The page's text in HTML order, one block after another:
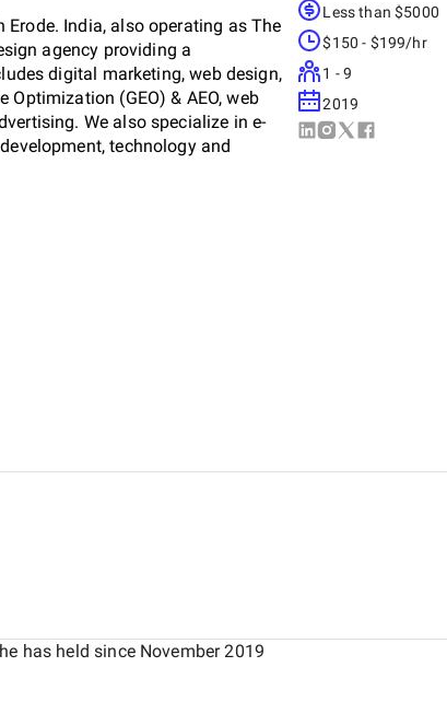
India, also operating as The
agency providing a
digital marketing, web design,
Optimization (GEO) & AEO, web
We also specialize in e-
technology and
Less than $5000
$150 - $199/hr
1 - 9
2019
has held since November 2019